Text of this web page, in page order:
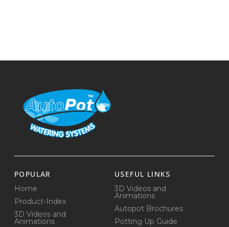
POPULAR
Home
Product-Index
3D Videos and
Animations
USEFUL LINKS
3D Videos and
Animations
Autopot Brochures
Potting Up Guide